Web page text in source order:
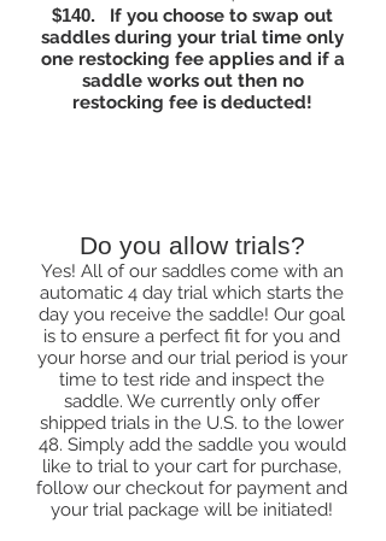
$140.
If you choose to swap out
saddles during your trial time only
one restocking fee applies and if a
saddle works out then no
restocking fee is deducted!
Do you allow trials?
Yes! All of our saddles come with an
automatic 4 day trial which starts the
day you receive the saddle! Our goal
is to ensure a perfect fit for you and
your horse and our trial period is your
time to test ride and inspect the
saddle. We currently only offer
shipped trials in the U.S. to the lower
48. Simply add the saddle you would
like to trial to your cart for purchase,
follow our checkout for payment and
your trial package will be initiated!